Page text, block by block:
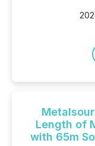
Length of
with 65m